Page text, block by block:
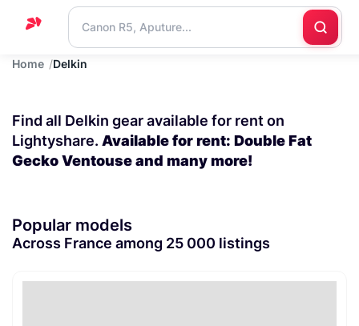
Home
Blog
Contact
Home Delkin
Find all Delkin gear available for rent on
Lightyshare. Available for rent: Double Fat
Gecko Ventouse and many more!
Popular models
Across France among 25 000 listings